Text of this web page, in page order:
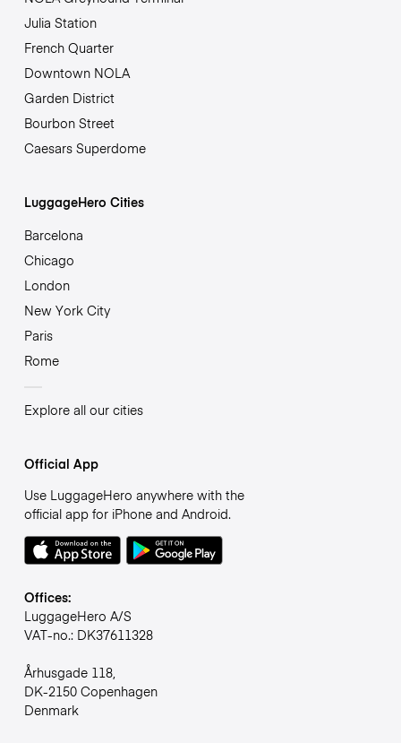
Julia Station
French Quarter
Downtown NOLA
Garden District
Bourbon Street
Caesars Superdome
LuggageHero Cities
Barcelona
Chicago
London
New York City
Paris
Rome
Explore all our cities
Official App
Use LuggageHero anywhere with the
official app for iPhone and Android.
Offices:
LuggageHero A/S
VAT-no.: DK37611328
Århusgade 118,
DK-2150 Copenhagen
Denmark